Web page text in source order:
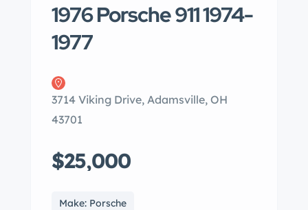
1976 Porsche 911 1974-
1977
3714 Viking Drive, Adamsville, OH
43701
$25,000
Make: Porsche